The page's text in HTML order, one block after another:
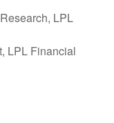
LPL
LPL Financial